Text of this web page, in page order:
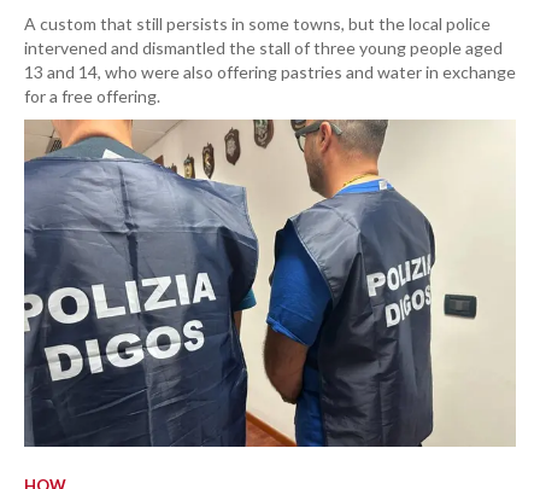
A custom that still persists in some towns, but the local police
intervened and dismantled the stall of three young people aged
13 and 14, who were also offering pastries and water in exchange
for a free offering.